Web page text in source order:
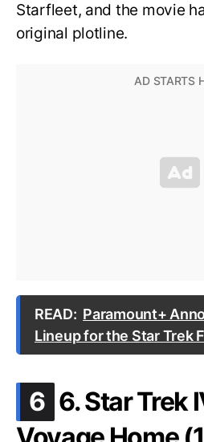
Starfleet, and the movie
original plotline.
READ: Paramount+
Lineup for the Star Trek
6 .
6. Star Trek